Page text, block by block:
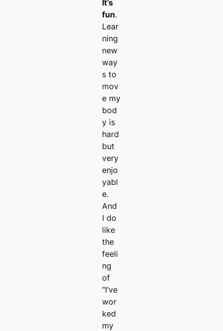
It’s
fun.
Lear
ning
new
way
s to
mov
e my
bod
y is
hard
but
very
enjo
yabl
e.
And
I do
like
the
feeli
ng
of
“I’ve
wor
ked
my